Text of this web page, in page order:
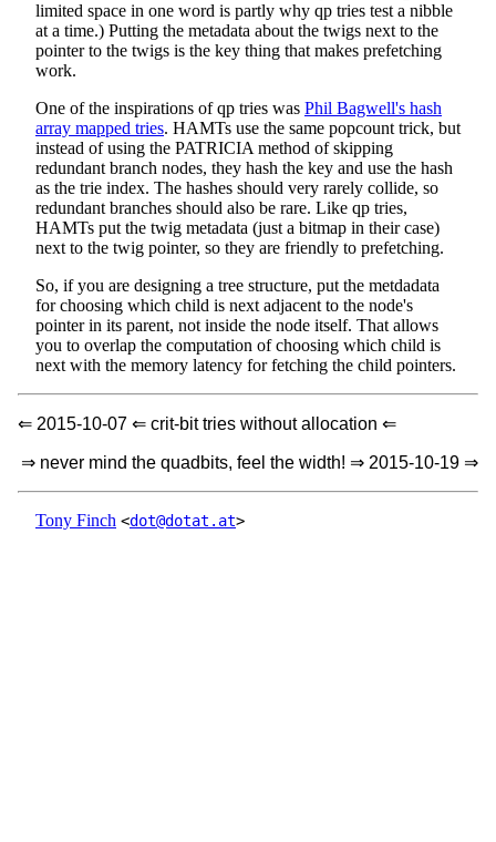
limited space in one word is partly why qp tries test a nibble
at a time.) Putting the metadata about the twigs next to the
pointer to the twigs is the key thing that makes prefetching
work.
One of the inspirations of qp tries was Phil Bagwell's hash
array mapped tries. HAMTs use the same popcount trick, but
instead of using the PATRICIA method of skipping
redundant branch nodes, they hash the key and use the hash
as the trie index. The hashes should very rarely collide, so
redundant branches should also be rare. Like qp tries,
HAMTs put the twig metadata (just a bitmap in their case)
next to the twig pointer, so they are friendly to prefetching.
So, if you are designing a tree structure, put the metdadata
for choosing which child is next adjacent to the node's
pointer in its parent, not inside the node itself. That allows
you to overlap the computation of choosing which child is
next with the memory latency for fetching the child pointers.
⇐ 2015-10-07 ⇐ crit-bit tries without allocation ⇐
⇒ never mind the quadbits, feel the width! ⇒ 2015-10-19 ⇒
Tony Finch <dot@dotat.at>